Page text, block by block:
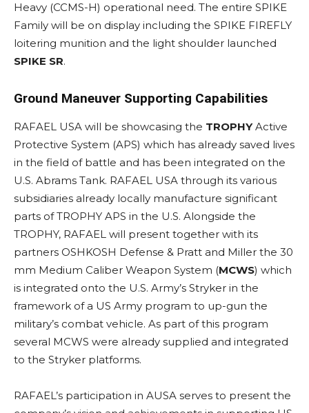
Heavy (CCMS-H) operational need. The entire SPIKE
Family will be on display including the SPIKE FIREFLY
loitering munition and the light shoulder launched
SPIKE SR.
Ground Maneuver Supporting Capabilities
RAFAEL USA will be showcasing the TROPHYActive
Protective System (APS) which has already saved lives
in the field of battle and has been integrated on the
U.S. Abrams Tank. RAFAEL USA through its various
subsidiaries already locally manufacture significant
parts of TROPHY APS in the U.S. Alongside the
TROPHY, RAFAEL will present together with its
partners OSHKOSH Defense & Pratt and Miller the 30
mm Medium Caliber Weapon System (MCWS) which
is integrated onto the U.S. Army’s Stryker in the
framework of a US Army program to up-gun the
military’s combat vehicle. As part of this program
several MCWS were already supplied and integrated
to the Stryker platforms.
RAFAEL’s participation in AUSA serves to present the